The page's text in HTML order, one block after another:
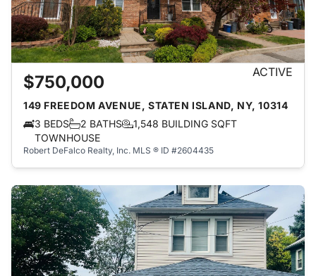
$750,000 ACTIVE
149 FREEDOM AVENUE, STATEN ISLAND, NY, 10314
3 BEDS
2 BATHS
1,548 BUILDING SQFT
TOWNHOUSE
Robert DeFalco Realty, Inc. MLS ® ID #2604435